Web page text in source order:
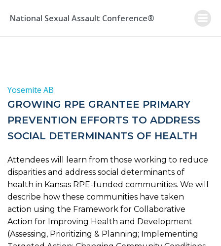
to
National Sexual Assault Conference®
Yosemite AB
GROWING RPE GRANTEE PRIMARY
PREVENTION EFFORTS TO ADDRESS
SOCIAL DETERMINANTS OF HEALTH
Attendees will learn from those working to reduce
disparities and address social determinants of
health in Kansas RPE-funded communities. We will
describe how these communities have taken
action using the Framework for Collaborative
Action for Improving Health and Development
(Assessing, Prioritizing & Planning; Implementing